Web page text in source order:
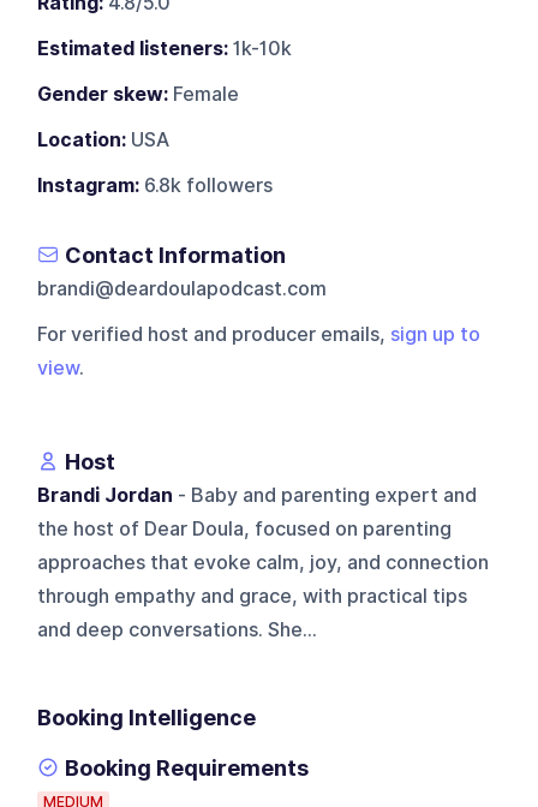
Estimated listeners: 1k-10k
Gender skew: Female
Location: USA
Instagram: 6.8k followers
Contact Information
brandi@deardoulapodcast.com
For verified host and producer emails, sign up to
view.
Host
Brandi Jordan - Baby and parenting expert and
the host of Dear Doula, focused on parenting
approaches that evoke calm, joy, and connection
through empathy and grace, with practical tips
and deep conversations. She...
Booking Intelligence
Booking Requirements
MEDIUM